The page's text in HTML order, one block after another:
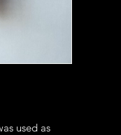
used as